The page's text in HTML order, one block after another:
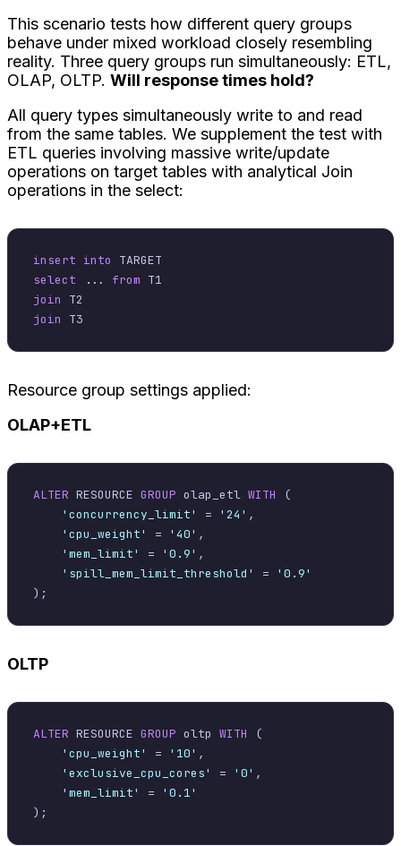
This scenario tests how different query groups
behave under mixed workload closely resembling
reality. Three query groups run simultaneously: ETL,
OLAP, OLTP. Will response times hold?
All query types simultaneously write to and read
from the same tables. We supplement the test with
ETL queries involving massive write/update
operations on target tables with analytical Join
operations in the select:
insert into
select ... from
join
join
Resource group settings applied:
OLAP+ETL
ALTER RESOURCE GROUP olap_etl WITH
(
'concurrency_limit'
= '24' ,
'cpu_weight'
= '40' ,
'mem_limit'
= '0.9' ,
'spill_mem_limit_threshold'
=
'0.9'
OLTP
ALTER RESOURCE GROUP oltp WITH
(
'cpu_weight'
= '10' ,
'exclusive_cpu_cores'
= '0' ,
'mem_limit'
=
'0.1'